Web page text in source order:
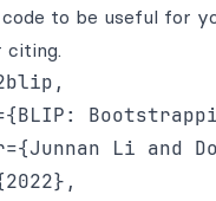
to be useful for
citing.
Li and